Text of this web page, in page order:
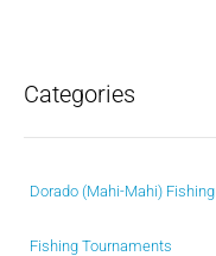
Categories
Dorado (Mahi-Mahi) Fishing
Fishing Tournaments